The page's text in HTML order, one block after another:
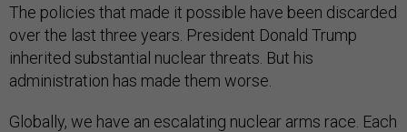
The policies that made it possible have been discarded
over the last three years. President Donald Trump
inherited substantial nuclear threats. But his
administration has made them worse.
Globally, we have an escalating nuclear arms race. Each